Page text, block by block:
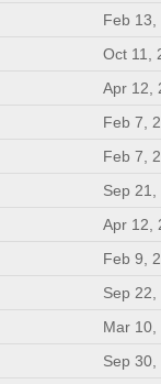
Feb 13,
Oct 11,
Apr 12,
Feb 7,
Feb 7,
Sep 21,
Apr 12,
Feb 9,
Sep 22,
Mar 10,
Sep 30,